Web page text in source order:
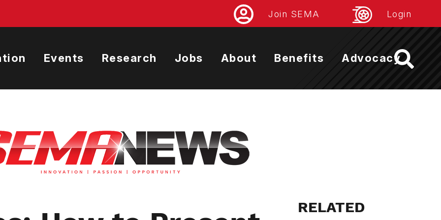
Join SEMA Login
Events Research Jobs About Benefits Advocacy
RELATED